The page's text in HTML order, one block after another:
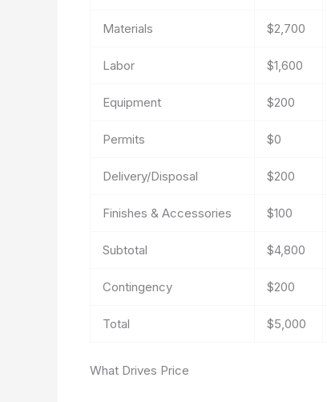
Materials $2,700
Labor $1,600
Equipment $200
Permits $0
Delivery/Disposal $200
Finishes & Accessories $100
Subtotal $4,800
Contingency $200
Total $5,000
What Drives Price